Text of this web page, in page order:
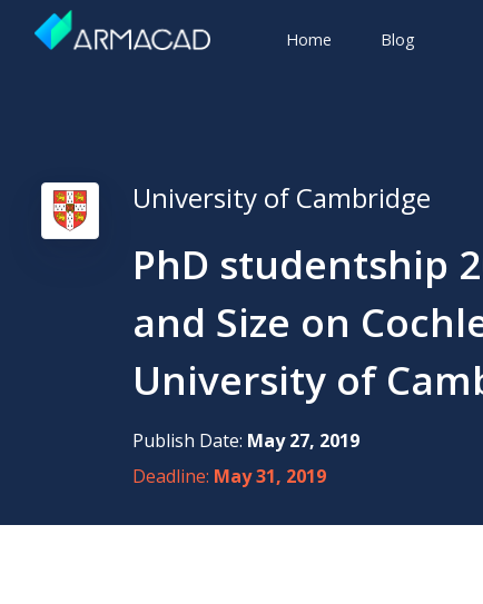
Home Blog
University of Cambridge
PhD studentship
and Size on
University of
Publish Date: May 27, 2019
Deadline: May 31, 2019